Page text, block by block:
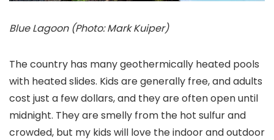
Blue Lagoon (Photo: Mark Kuiper)
The country has many geothermically heated pools
with heated slides. Kids are generally free, and adults
cost just a few dollars, and they are often open until
midnight. They are smelly from the hot sulfur and
crowded, but my kids will love the indoor and outdoor